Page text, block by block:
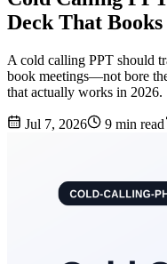
Deck That
A cold calling PPT should
book meetings—not bore
that actually works in 2026.
Jul 7, 2026 9 min read